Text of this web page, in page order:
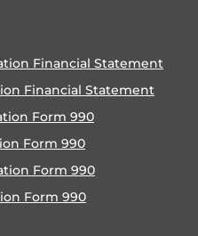
Financial Statement
Financial Statement
Form 990
Form 990
Form 990
Form 990